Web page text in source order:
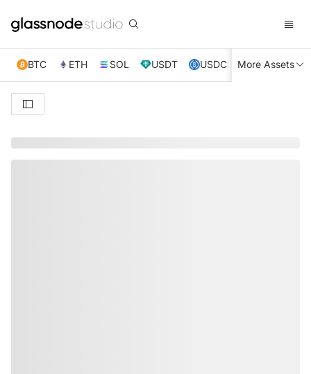
BTC ETH SOL USDT USDC XRP TRX
More Assets